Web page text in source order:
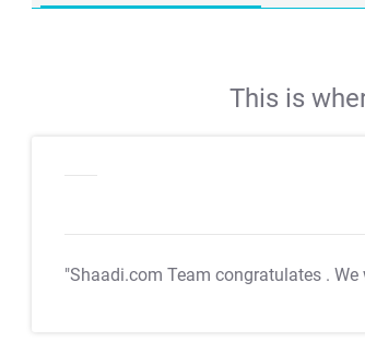
This is
"Shaadi.com Team congratulates .